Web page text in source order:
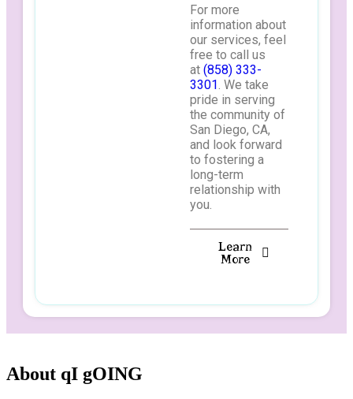
For more
information about
our services, feel
free to call us
at(858) 333-
3301. We take
pride in serving
the community of
San Diego, CA,
and look forward
to fostering a
long-term
relationship with
you.
Learn
More
About qI gOING